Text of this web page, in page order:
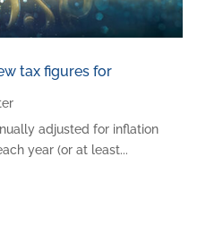
tax figures for
adjusted for inflation
year (or at least...